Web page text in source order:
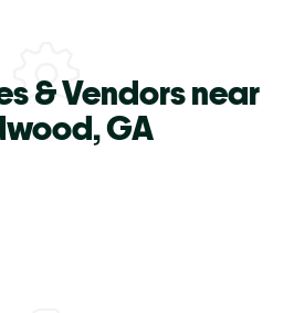
& Vendors near
GA